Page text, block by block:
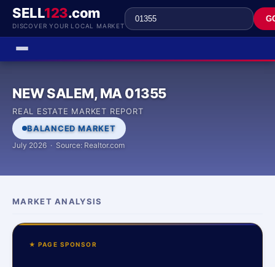
SELL123.com
DISCOVER YOUR LOCAL MARKET
NEW SALEM, MA 01355
REAL ESTATE MARKET REPORT
BALANCED MARKET
July 2026 · Source: Realtor.com
MARKET ANALYSIS
★ PAGE SPONSOR